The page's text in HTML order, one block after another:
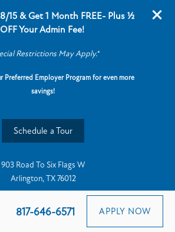
15 & Get 1 Month FREE- Plus ½
OFF Your Admin Fee!
Restrictions May Apply.*
Preferred Employer Program for even more
savings!
Schedule a Tour
903 Road To Six Flags W
Arlington, TX 76012
817-646-6571 APPLY NOW